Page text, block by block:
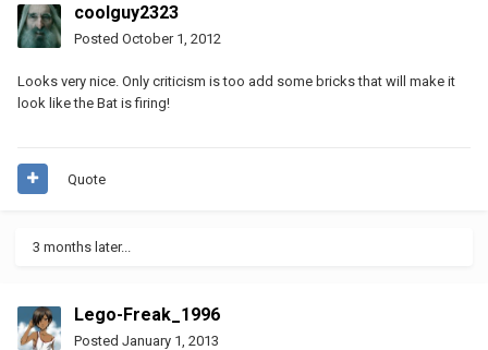
coolguy2323
Posted October 1, 2012
Looks very nice. Only criticism is too add some bricks that will make it
look like the Bat is firing!
Quote
3 months later...
Lego-Freak_1996
Posted January 1, 2013